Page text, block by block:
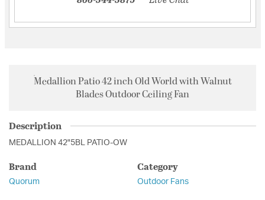
Medallion Patio 42 inch Old World with Walnut
Blades Outdoor Ceiling Fan
Description
MEDALLION 42"5BL PATIO-OW
Brand
Quorum
Category
Outdoor Fans